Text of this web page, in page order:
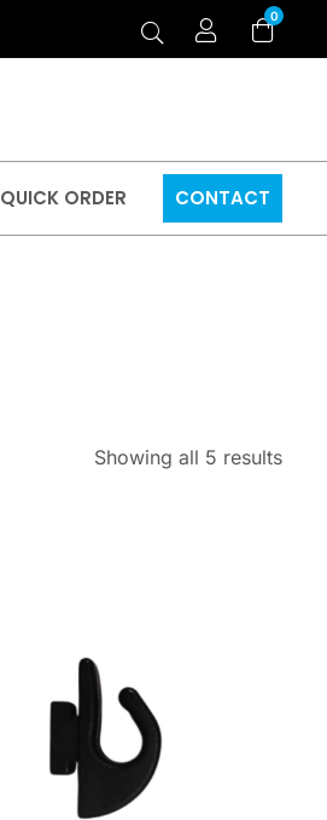
0
QUICK ORDER CONTACT
Showing all 5 results